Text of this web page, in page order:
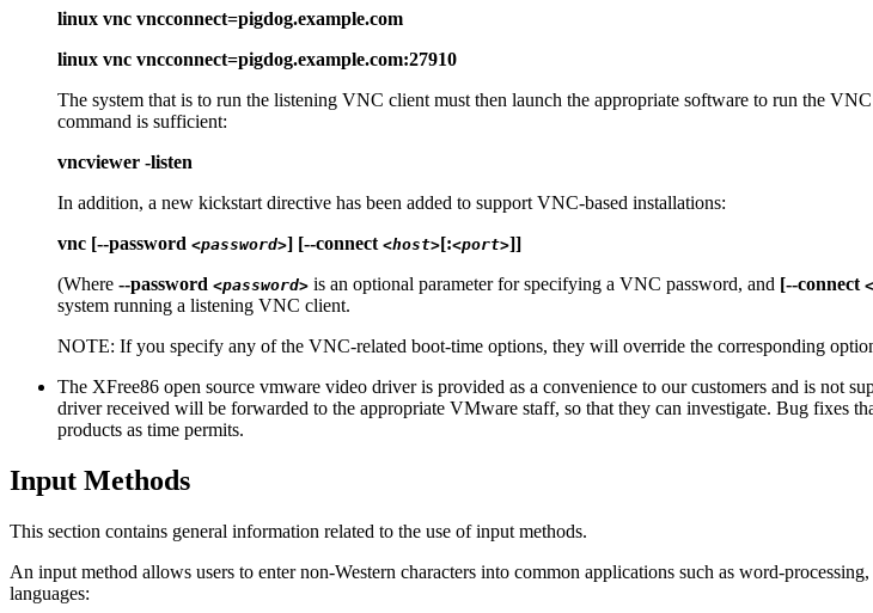
linux vnc vncconnect=pigdog.example.com
linux vnc vncconnect=pigdog.example.com:27910
The system that is to run the listening VNC client must then launch the appropriate software to run the
command is sufficient:
vncviewer -listen
In addition, a new kickstart directive has been added to support VNC-based installations:
vnc [--password <password>] [--connect <host>[:<port>]]
(Where --password <password> is an optional parameter for specifying a VNC password, and [--connect
system running a listening VNC client.
NOTE: If you specify any of the VNC-related boot-time options, they will override the corresponding
The XFree86 open source vmware video driver is provided as a convenience to our customers and is not
driver received will be forwarded to the appropriate VMware staff, so that they can investigate. Bug fixes
products as time permits.
Input Methods
This section contains general information related to the use of input methods.
An input method allows users to enter non-Western characters into common applications such as word-
languages: